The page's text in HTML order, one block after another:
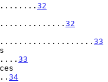
32
32
33
33
34